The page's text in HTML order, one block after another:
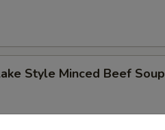
Style Minced Beef Soup